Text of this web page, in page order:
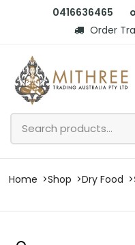
0416636465
Order
Home Shop Dry Food